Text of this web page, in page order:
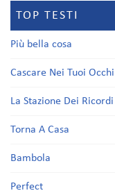
TOP TESTI
Più bella cosa
Cascare Nei Tuoi Occhi
La Stazione Dei Ricordi
Torna A Casa
Bambola
Perfect